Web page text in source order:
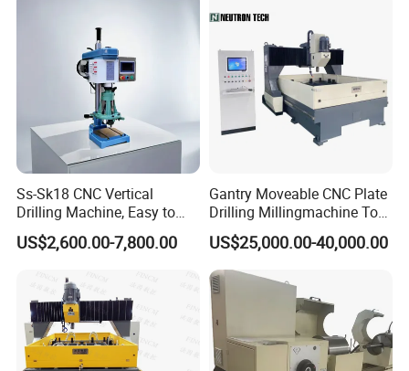
Drilling Machine Package Delivery:
Ss-Sk18 CNC Vertical
Drilling Machine, Easy to
Operate, with Two Modes
for Drilling and Tapping
US$2,600.00-7,800.00
Gantry Moveable CNC Plate
Drilling Millingmachine Tool
Worktable Drilling
Equipment Tube Sheet Steel
Structure Heat Exchanger
Vertical Drilling
US$25,000.00-40,000.00